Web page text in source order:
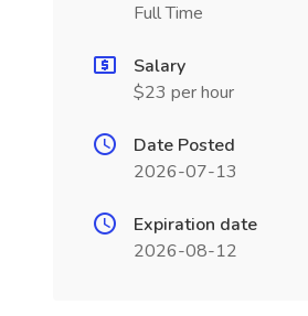
Full Time
Salary
$23 per hour
Date Posted
2026-07-13
Expiration date
2026-08-12